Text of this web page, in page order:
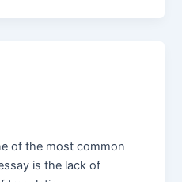
of the most common
is the lack of